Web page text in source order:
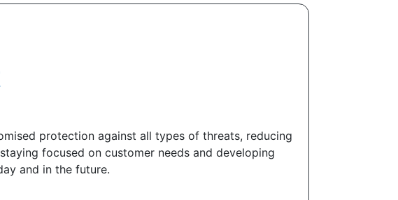
protection against all types of threats, reducing
focused on customer needs and developing
and in the future.